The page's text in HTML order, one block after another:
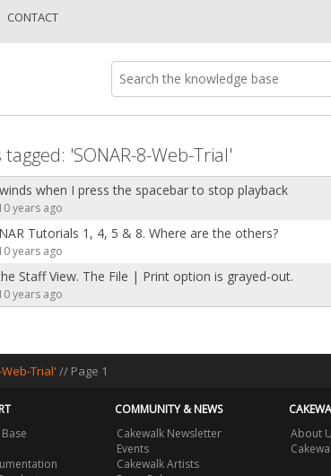
CONTACT
'SONAR-8-Web-Trial'
when I press the spacebar to stop playback
years ago
Tutorials 1, 4, 5 & 8. Where are the others?
years ago
Staff View. The File | Print option is grayed-out.
years ago
Trial' // Page 1
COMMUNITY & NEWS
Cakewalk Newsletter
Events
Cakewalk Artists
About